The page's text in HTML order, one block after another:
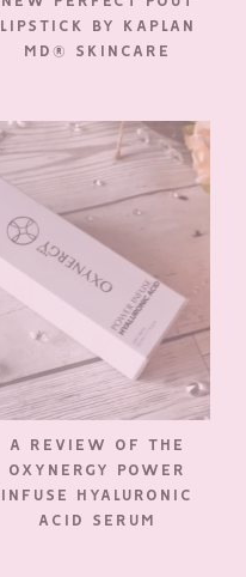
LIPSTICK BY KAPLAN
MD® SKINCARE
A REVIEW OF THE
OXYNERGY POWER
INFUSE HYALURONIC
ACID SERUM